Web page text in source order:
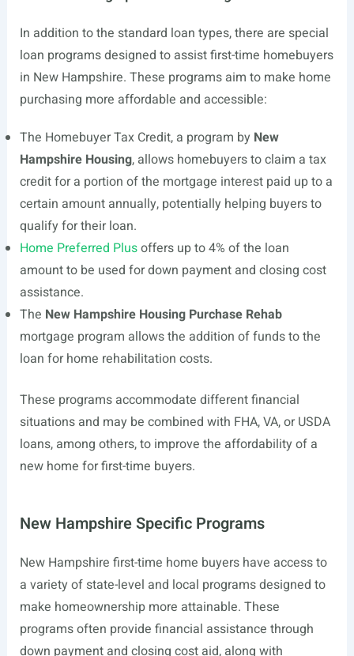
In addition to the standard loan types, there are special
loan programs designed to assist first-time homebuyers
in New Hampshire. These programs aim to make home
purchasing more affordable and accessible:
The Homebuyer Tax Credit, a program by New
Hampshire Housing, allows homebuyers to claim a tax
credit for a portion of the mortgage interest paid up to a
certain amount annually, potentially helping buyers to
qualify for their loan.
Home Preferred Plusoffers up to 4% of the loan
amount to be used for down payment and closing cost
assistance.
The New Hampshire Housing Purchase Rehab
mortgage program allows the addition of funds to the
loan for home rehabilitation costs.
These programs accommodate different financial
situations and may be combined with FHA, VA, or USDA
loans, among others, to improve the affordability of a
new home for first-time buyers.
New Hampshire Specific Programs
New Hampshire first-time home buyers have access to
a variety of state-level and local programs designed to
make homeownership more attainable. These
programs often provide financial assistance through
down payment and closing cost aid, along with